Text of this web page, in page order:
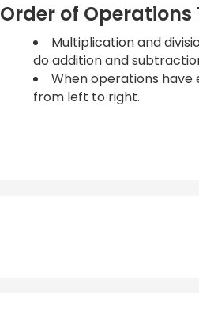
Order of Operations
Multiplication and
do addition and
When operations
from left to right.